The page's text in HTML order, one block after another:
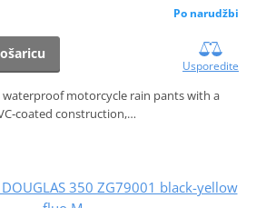
Po narudžbi
Usporedite
waterproof motorcycle rain pants with a
construction,…
350 ZG79001 black-yellow